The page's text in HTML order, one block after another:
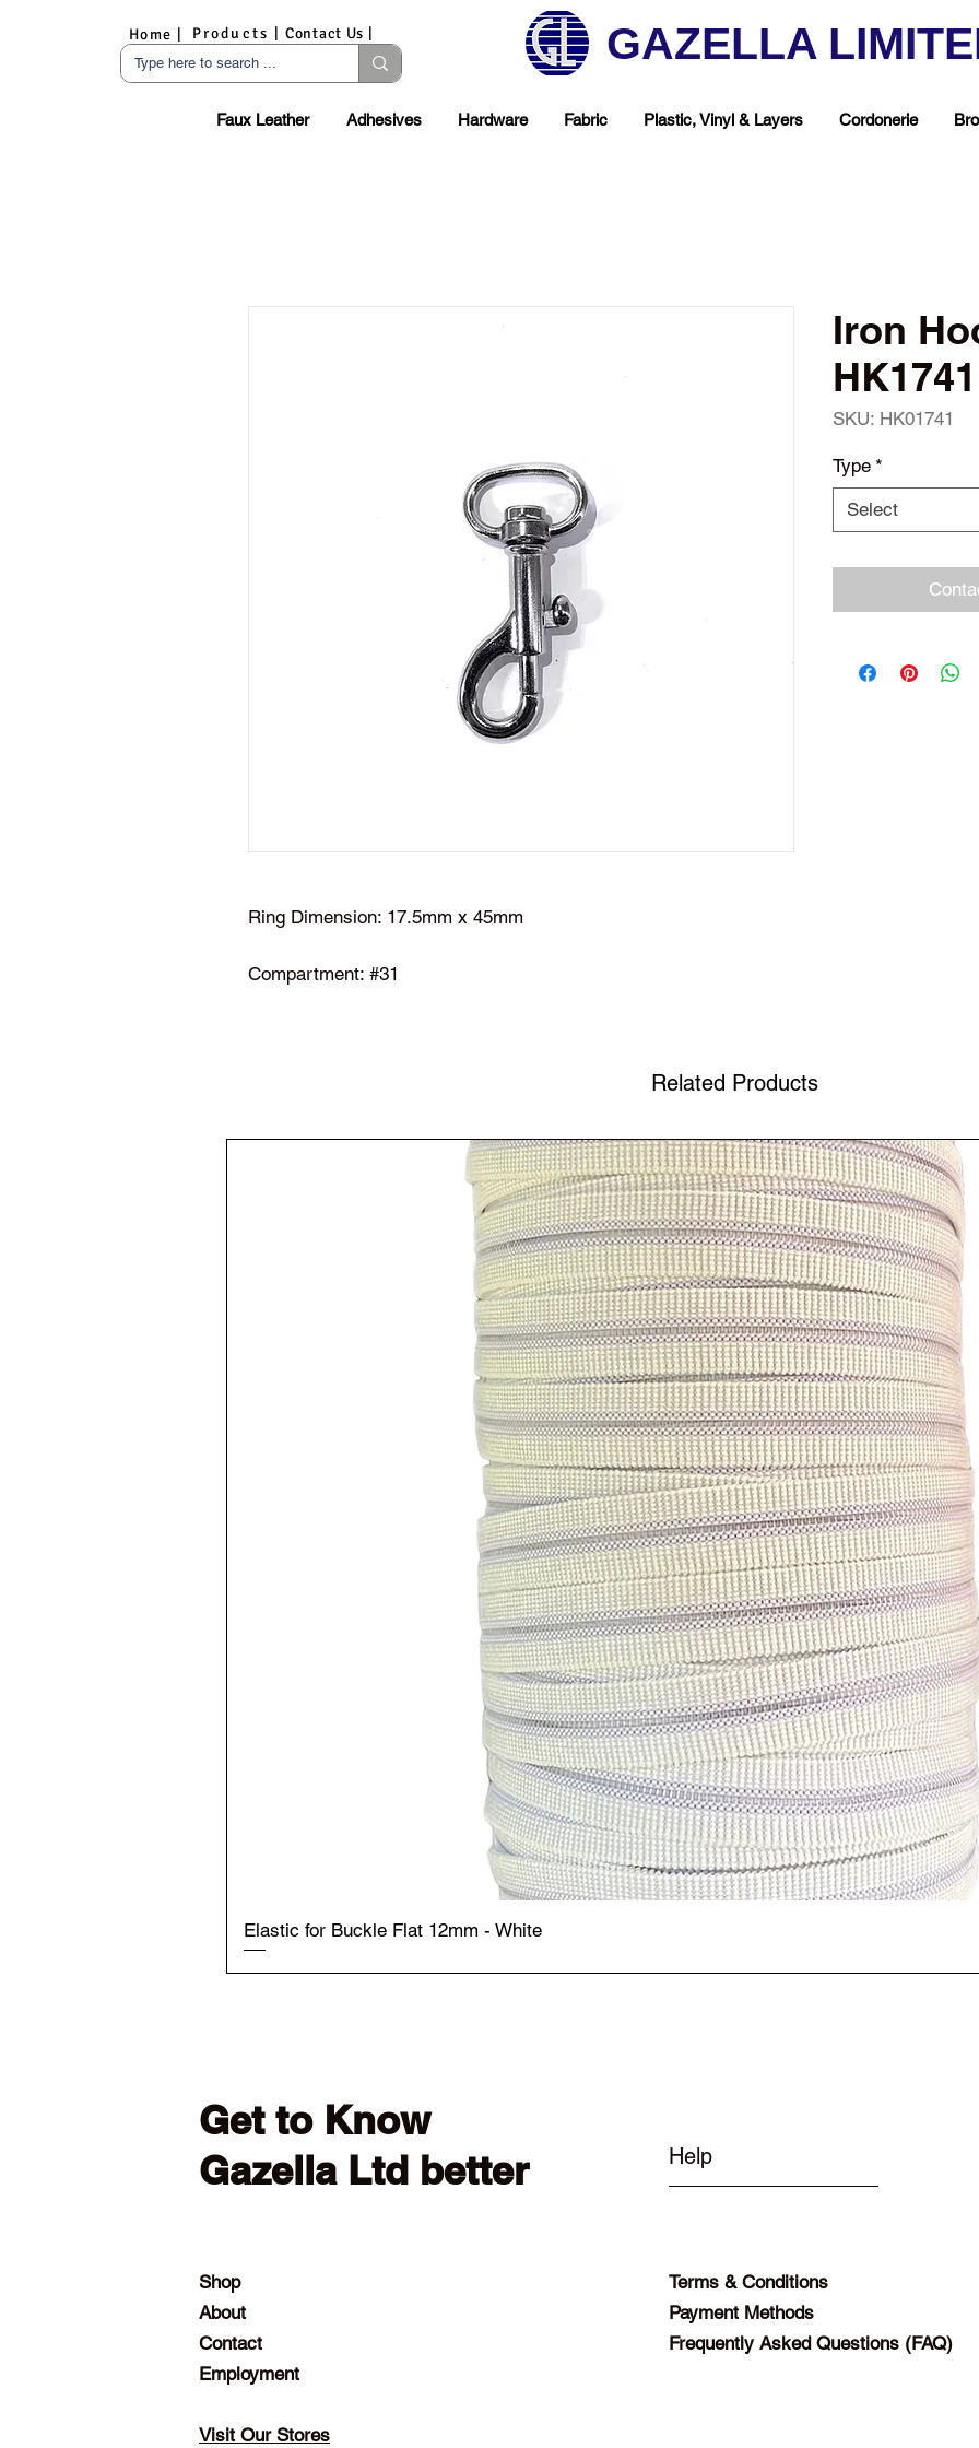
Home | Products | Contact Us |
Faux Leather Adhesives Hardware Fabric Plastic, Vinyl & Layers Cordonerie
GAZELLA
Shop Your Favorite Tea
Ring Dimension: 17.5mm x 45mm
Compartment: #31
Iron
SKU: HK01741
Type *
Select
Related Products
Elastic for Buckle Flat 12mm - White
Get to Know
Gazella Ltd better
Shop
About
Contact
Employment
Visit Our Stores
Help
Terms & Conditions
Payment Methods
Frequently Asked Questions (FAQ)